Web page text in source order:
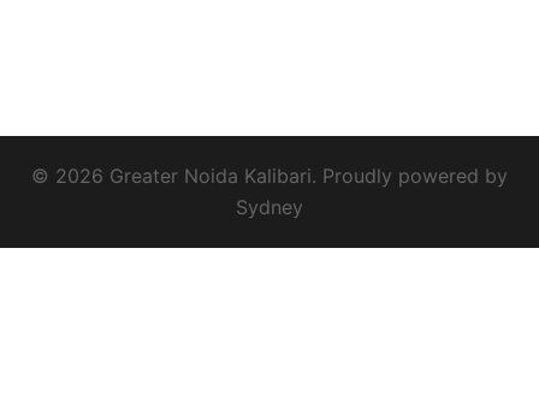
© 2026 Greater Noida Kalibari. Proudly powered by
Sydney